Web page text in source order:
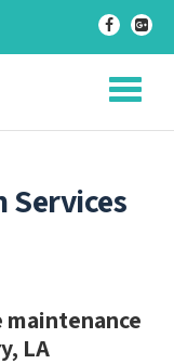
- -
maintenance
LA